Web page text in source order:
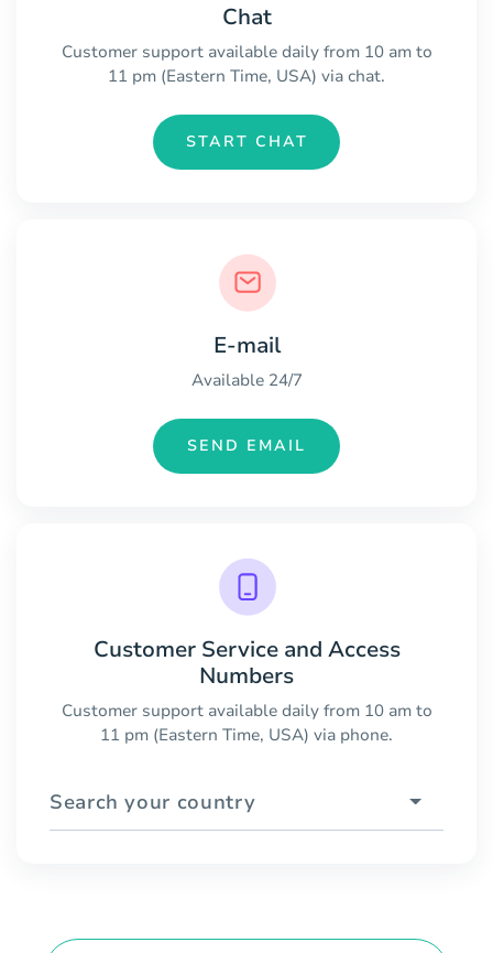
Chat
Customer support available daily from 10 am to
11 pm (Eastern Time, USA) via chat.
START CHAT
E-mail
Available 24/7
SEND EMAIL
Customer Service and Access
Numbers
Customer support available daily from 10 am to
11 pm (Eastern Time, USA) via phone.
Search your country